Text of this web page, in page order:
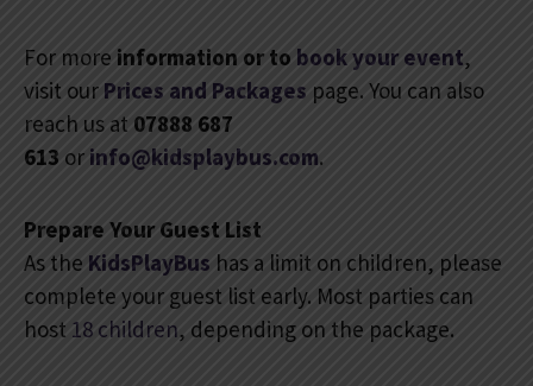
For more information or to book your event,
visit our Prices and Packages page. You can also
reach us at 07888 687
613 or info@kidsplaybus.com.
Prepare Your Guest List
As the KidsPlayBus has a limit on children, please
complete your guest list early. Most parties can
host 18 children, depending on the package.